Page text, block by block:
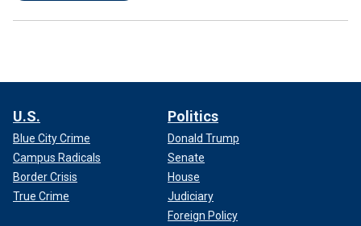
U.S.
Blue City Crime
Campus Radicals
Border Crisis
True Crime
Politics
Donald Trump
Senate
House
Judiciary
Foreign Policy